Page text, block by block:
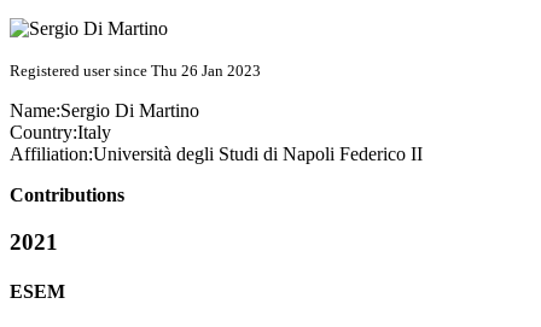
Registered user since Thu 26 Jan 2023
Name:Sergio Di Martino
Country:Italy
Affiliation:Università degli Studi di Napoli Federico II
Contributions
2021
ESEM